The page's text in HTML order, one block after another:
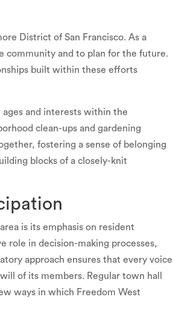
District of San Francisco. As a
community and to plan for the future.
built within these efforts
and interests within the
clean-ups and gardening
fostering a sense of belonging
blocks of a closely-knit
is its emphasis on resident
role in decision-making processes,
approach ensures that every voice
of its members. Regular town hall
ways in which Freedom West